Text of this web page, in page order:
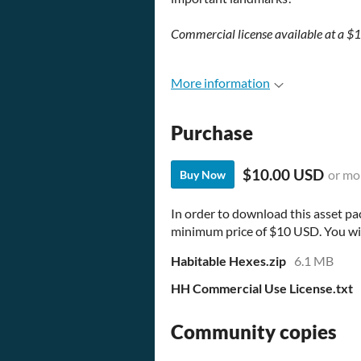
Commercial license available at a
More information
Purchase
Buy Now $10.00 USD or
In order to download this asset
minimum price of $10 USD. You
Habitable Hexes.zip 6.1 MB
HH Commercial Use License.txt
Community copies